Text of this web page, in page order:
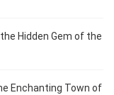
Hidden Gem of the
Enchanting Town of